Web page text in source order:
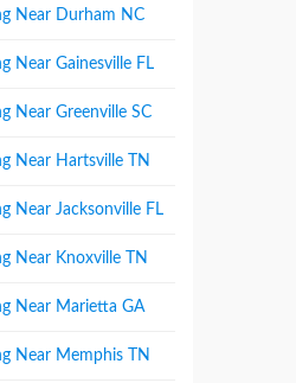
Near Durham NC
Near Gainesville FL
Near Greenville SC
Near Hartsville TN
Near Jacksonville FL
Near Knoxville TN
Near Marietta GA
Near Memphis TN